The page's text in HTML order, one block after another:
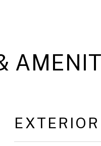
EXTERIOR